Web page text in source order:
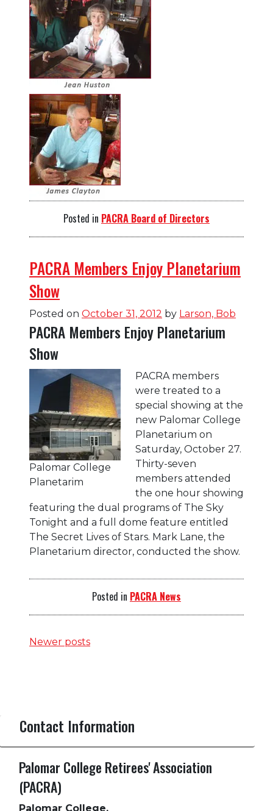
Posted in PACRA Board of Directors
PACRA Members Enjoy Planetarium
Show
Posted on October 31, 2012 by Larson, Bob
PACRA Members Enjoy Planetarium
Show
Palomar College
Planetarim
PACRA members
were treated to a
special showing at the
new Palomar College
Planetarium on
Saturday, October 27.
Thirty-seven
members attended
the one hour showing
featuring the dual programs of The Sky
Tonight and a full dome feature entitled
The Secret Lives of Stars. Mark Lane, the
Planetarium director, conducted the show.
Posted in PACRA News
Posts
Newer posts
Contact Information
Palomar College Retirees' Association
(PACRA)
Palomar College,